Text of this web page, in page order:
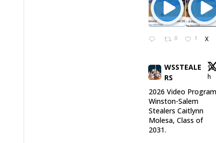
0 1 X
WSSTEALE
RS
12
h
2026 Video
Winston-Salem
Stealers Caitlynn
Molesa, Class of
2031.